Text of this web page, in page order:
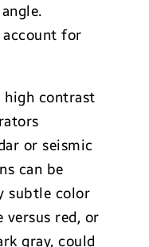
account for
high contrast
or seismic
can be
subtle color
versus red, or
gray, could